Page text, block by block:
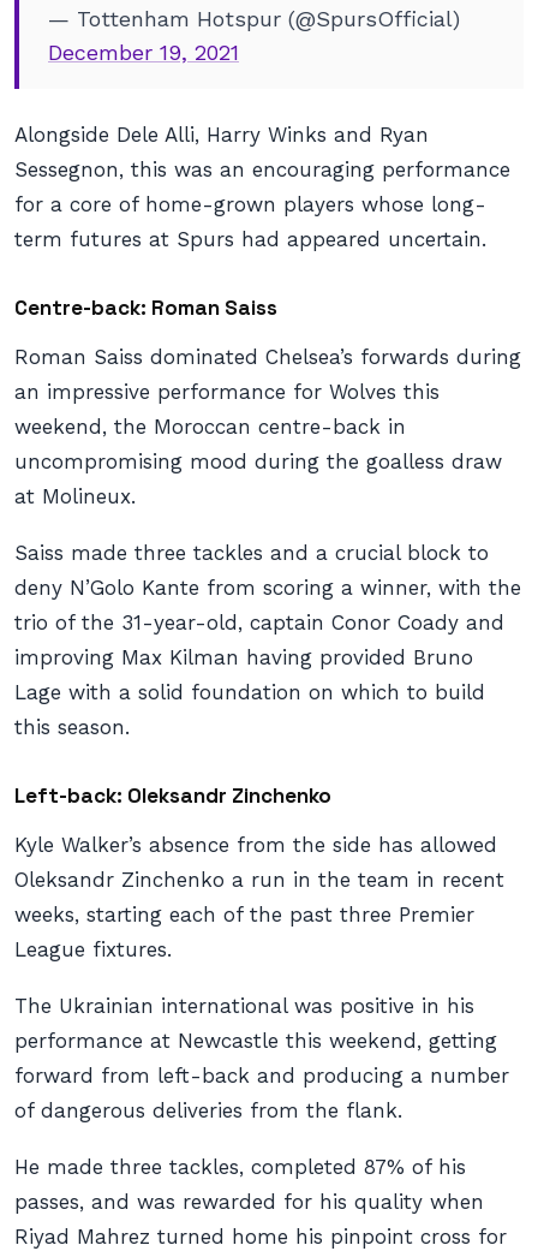
— Tottenham Hotspur (@SpursOfficial)
December 19, 2021
Alongside Dele Alli, Harry Winks and Ryan
Sessegnon, this was an encouraging performance
for a core of home-grown players whose long-
term futures at Spurs had appeared uncertain.
Centre-back: Roman Saiss
Roman Saiss dominated Chelsea’s forwards during
an impressive performance for Wolves this
weekend, the Moroccan centre-back in
uncompromising mood during the goalless draw
at Molineux.
Saiss made three tackles and a crucial block to
deny N’Golo Kante from scoring a winner, with the
trio of the 31-year-old, captain Conor Coady and
improving Max Kilman having provided Bruno
Lage with a solid foundation on which to build
this season.
Left-back: Oleksandr Zinchenko
Kyle Walker’s absence from the side has allowed
Oleksandr Zinchenko a run in the team in recent
weeks, starting each of the past three Premier
League fixtures.
The Ukrainian international was positive in his
performance at Newcastle this weekend, getting
forward from left-back and producing a number
of dangerous deliveries from the flank.
He made three tackles, completed 87% of his
passes, and was rewarded for his quality when
Riyad Mahrez turned home his pinpoint cross for